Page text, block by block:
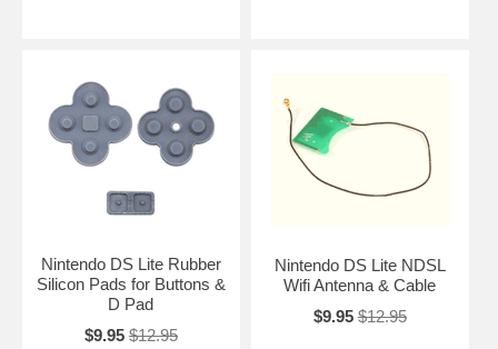
Nintendo DS Lite Rubber
Silicon Pads for Buttons &
D Pad
$9.95 $12.95
Nintendo DS Lite NDSL
Wifi Antenna & Cable
$9.95 $12.95